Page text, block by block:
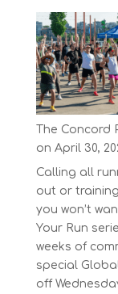
The Concord
on April 30,
Calling all
out or
you won’t
Your Run
weeks of
special
off